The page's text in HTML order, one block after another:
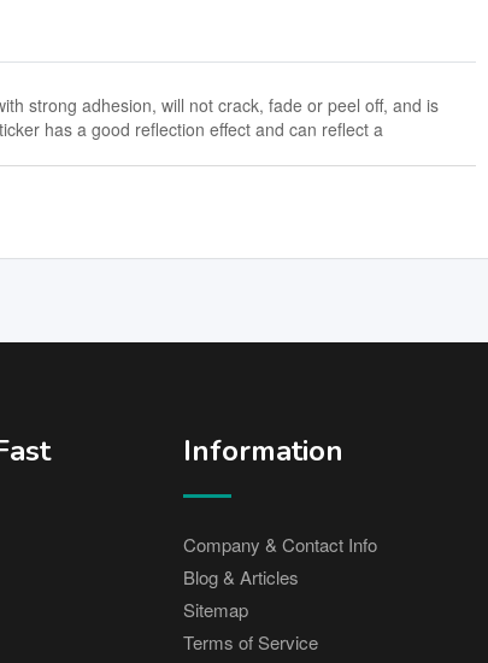
strong adhesion, will not crack, fade or peel off, and is
has a good reflection effect and can reflect a
Information
Company & Contact Info
Blog & Articles
Sitemap
Terms of Service